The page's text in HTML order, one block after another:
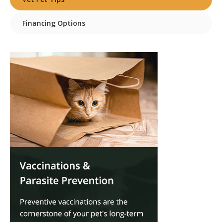
Financing Options